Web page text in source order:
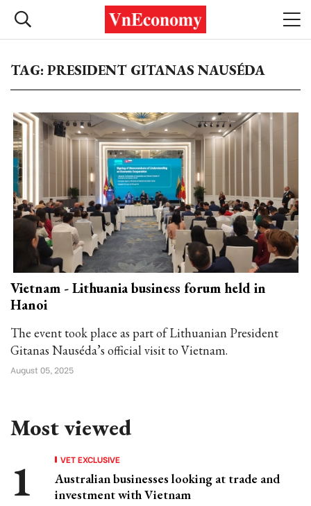
TAG: PRESIDENT GITANAS NAUSÉDA
Vietnam - Lithuania business forum held in
Hanoi
The event took place as part of Lithuanian President
Gitanas Nauséda’s official visit to Vietnam.
August 05, 2025
Most viewed
VET EXCLUSIVE
Australian businesses looking at trade and
investment with Vietnam